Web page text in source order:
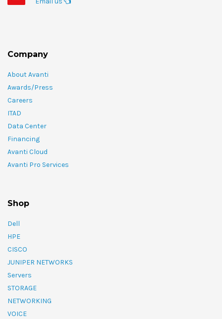
Company
About Avanti
Awards/Press
Careers
ITAD
Data Center
Financing
Avanti Cloud
Avanti Pro Services
Shop
Dell
HPE
CISCO
JUNIPER NETWORKS
Servers
STORAGE
NETWORKING
VOICE